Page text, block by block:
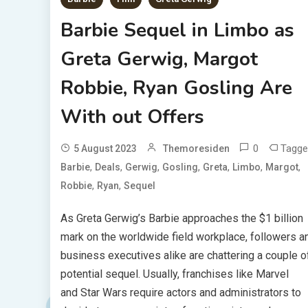
Barbie Sequel in Limbo as
Greta Gerwig, Margot
Robbie, Ryan Gosling Are
With out Offers
5 August 2023 Themoresiden 0
Barbie, Deals, Gerwig, Gosling, Greta, Limbo, Margot,
Robbie, Ryan, Sequel
As Greta Gerwig’s Barbie approaches the $1 billion
mark on the worldwide field workplace, followers
business executives alike are chattering a couple
potential sequel. Usually, franchises like Marvel
and Star Wars require actors and administrators to